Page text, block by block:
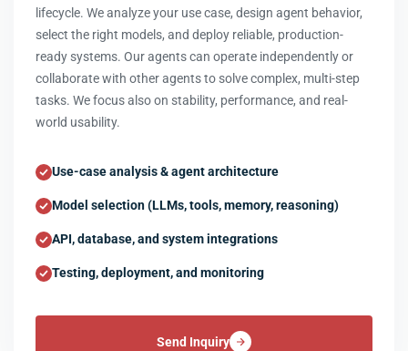
lifecycle. We analyze your use case, design agent behavior,
select the right models, and deploy reliable, production-
ready systems. Our agents can operate independently or
collaborate with other agents to solve complex, multi-step
tasks. We focus also on stability, performance, and real-
world usability.
Use-case analysis & agent architecture
Model selection (LLMs, tools, memory, reasoning)
API, database, and system integrations
Testing, deployment, and monitoring
Send Inquiry